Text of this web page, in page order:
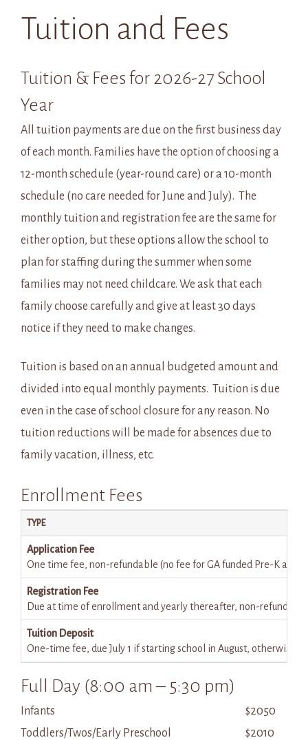
Tuition and Fees
Tuition & Fees for 2026-27 School
Year
All tuition payments are due on the first business day
of each month. Families have the option of choosing a
12-month schedule (year-round care) or a 10-month
schedule (no care needed for June and July). The
monthly tuition and registration fee are the same for
either option, but these options allow the school to
plan for staffing during the summer when some
families may not need childcare. We ask that each
family choose carefully and give at least 30 days
notice if they need to make changes.
Tuition is based on an annual budgeted amount and
divided into equal monthly payments. Tuition is due
even in the case of school closure for any reason. No
tuition reductions will be made for absences due to
family vacation, illness, etc.
Enrollment Fees
TYPE
Application Fee
One time fee, non-refundable (no fee for GA funded Pre-K
Registration Fee
Due at time of enrollment and yearly thereafter, non-
Tuition Deposit
One-time fee, due July 1 if starting school in August,
Full Day (8:00 am – 5:30 pm)
Infants
$2050
Toddlers/Twos/Early Preschool
$2010